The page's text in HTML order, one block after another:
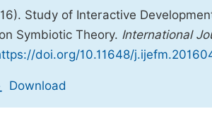
Study of Interactive
Symbiotic Theory. International
doi.org/10.11648/
Download